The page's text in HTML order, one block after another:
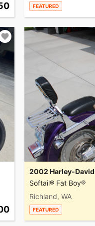
FEATURED
2002 Harley-
Softail® Fat Boy®
Richland, WA
FEATURED